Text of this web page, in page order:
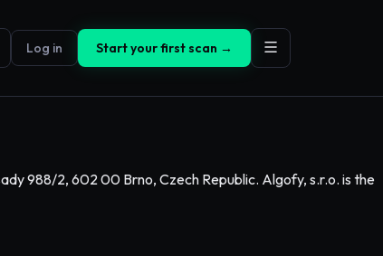
Log in Start your first scan →
988/2, 602 00 Brno, Czech Republic. Algofy, s.r.o. is the